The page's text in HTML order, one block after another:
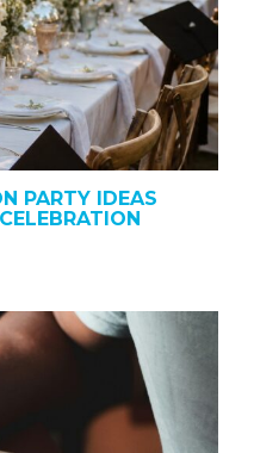
PARTY IDEAS